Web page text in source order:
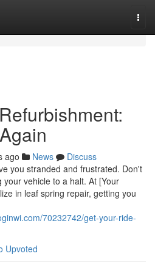
ago News
Discuss
you stranded and frustrated. Don't
vehicle to a halt. At [Your
in leaf spring repair, getting you
70232742/get-your-ride-
Upvoted